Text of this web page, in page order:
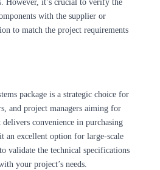
with the supplier or
to match the project requirements
package is a strategic choice for
and project managers aiming for
convenience in purchasing
an excellent option for large-scale
validate the technical specifications
your project’s needs.